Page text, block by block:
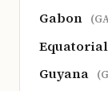
Gabon
Guyana